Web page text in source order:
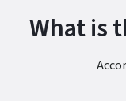
What is